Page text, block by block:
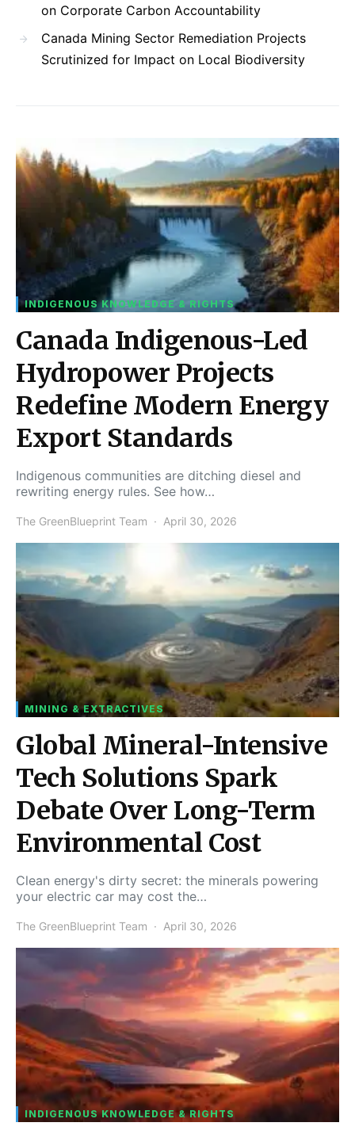
on Corporate Carbon Accountability
Canada Mining Sector Remediation Projects
Scrutinized for Impact on Local Biodiversity
INDIGENOUS KNOWLEDGE & RIGHTS
Canada Indigenous-Led
Hydropower Projects
Redefine Modern Energy
Export Standards
Indigenous communities are ditching diesel and
rewriting energy rules. See how…
The GreenBlueprint Team April 30, 2026
MINING & EXTRACTIVES
Global Mineral-Intensive
Tech Solutions Spark
Debate Over Long-Term
Environmental Cost
Clean energy's dirty secret: the minerals powering
your electric car may cost the…
The GreenBlueprint Team April 30, 2026
INDIGENOUS KNOWLEDGE & RIGHTS